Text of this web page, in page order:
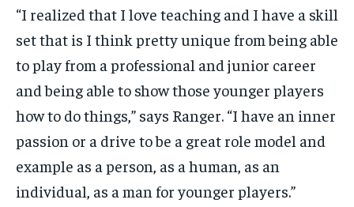
“I realized that I love teaching and I have a skill
set that is I think pretty unique from being able
to play from a professional and junior career
and being able to show those younger players
how to do things,” says Ranger. “I have an inner
passion or a drive to be a great role model and
example as a person, as a human, as an
individual, as a man for younger players.”